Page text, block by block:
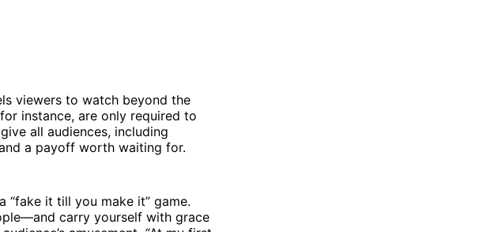
viewers to watch beyond the
instance, are only required to
all audiences, including
a payoff worth waiting for.
“fake it till you make it” game.
carry yourself with grace